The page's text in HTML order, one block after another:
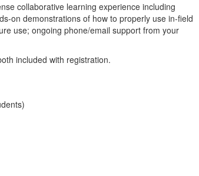
collaborative learning experience including
on demonstrations of how to properly use in-field
use; ongoing phone/email support from your
included with registration.